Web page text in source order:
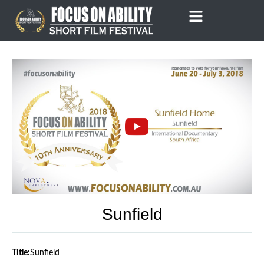
content
Sunfield
Title:Sunfield